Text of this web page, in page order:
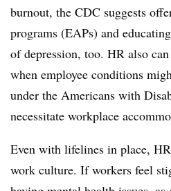
burnout, the CDC suggests
programs (EAPs) and
of depression, too. HR also
when employee conditions
under the Americans with
necessitate workplace
Even with lifelines in place,
work culture. If workers feel